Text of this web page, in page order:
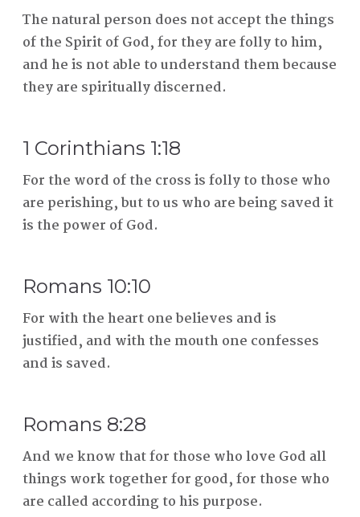
The natural person does not accept the things
of the Spirit of God, for they are folly to him,
and he is not able to understand them because
they are spiritually discerned.
1 Corinthians 1:18
For the word of the cross is folly to those who
are perishing, but to us who are being saved it
is the power of God.
Romans 10:10
For with the heart one believes and is
justified, and with the mouth one confesses
and is saved.
Romans 8:28
And we know that for those who love God all
things work together for good, for those who
are called according to his purpose.